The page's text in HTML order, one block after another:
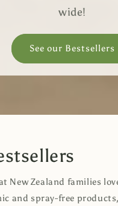
wide!
See our Bestsellers
New Zealand families
and spray-free